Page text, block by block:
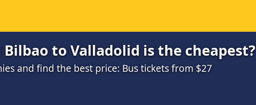
to Valladolid is the cheapest?
and find the best price: Bus tickets from $27